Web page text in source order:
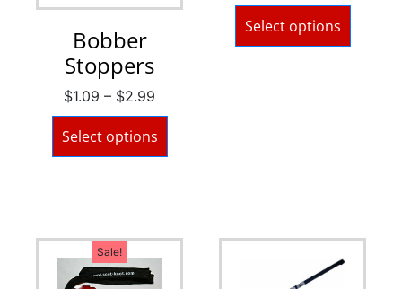
Bobber
Stoppers
$1.09 – $2.99
Select options
Select options
Sale!